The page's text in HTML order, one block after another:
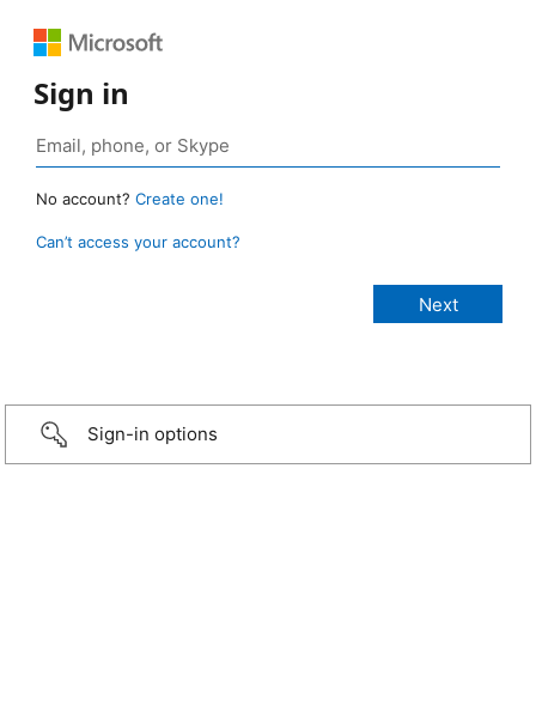
Sign in
No account? Create one!
Can’t access your account?
Sign-in options